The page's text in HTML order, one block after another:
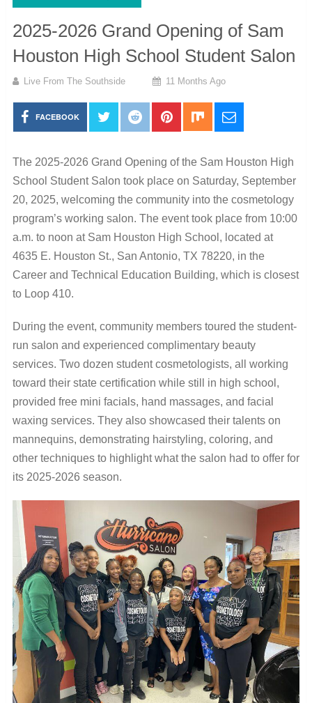
2025-2026 Grand Opening of Sam
Houston High School Student Salon
Live From The Southside 11 Months Ago
FACEBOOK
The 2025-2026 Grand Opening of the Sam Houston High
School Student Salon took place on Saturday, September
20, 2025, welcoming the community into the cosmetology
program’s working salon. The event took place from 10:00
a.m. to noon at Sam Houston High School, located at
4635 E. Houston St., San Antonio, TX 78220, in the
Career and Technical Education Building, which is closest
to Loop 410.
During the event, community members toured the student-
run salon and experienced complimentary beauty
services. Two dozen student cosmetologists, all working
toward their state certification while still in high school,
provided free mini facials, hand massages, and facial
waxing services. They also showcased their talents on
mannequins, demonstrating hairstyling, coloring, and
other techniques to highlight what the salon had to offer for
its 2025-2026 season.